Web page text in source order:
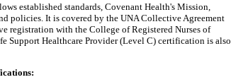
established standards, Covenant Health's Mission,
policies. It is covered by the UNA Collective Agreement
registration with the College of Registered Nurses of
Support Healthcare Provider (Level C) certification is also